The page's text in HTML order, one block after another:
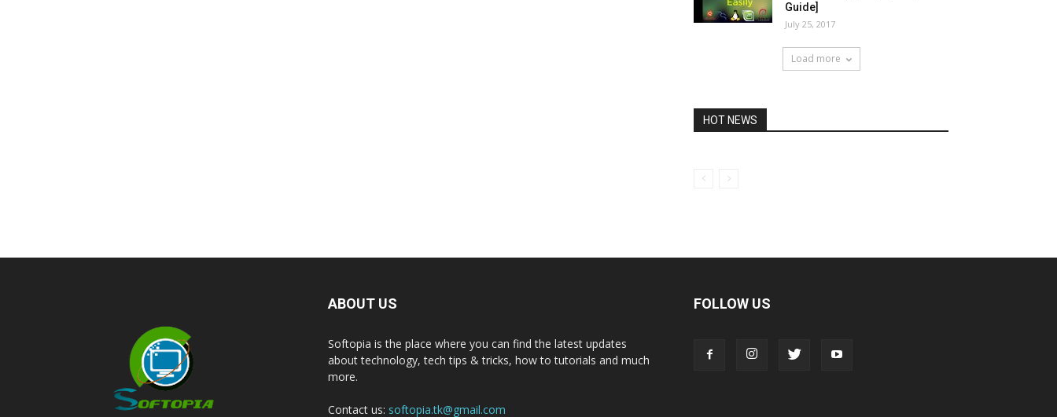
Guide]
July 25, 2017
Load more
HOT NEWS
ABOUT US
Softopia is the place where you can find the latest updates
about technology, tech tips & tricks, how to tutorials and much
more.
Contact us: softopia.tk@gmail.com
FOLLOW US